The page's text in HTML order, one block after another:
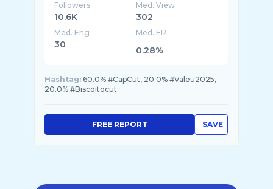
Followers
10.6K
Med. View
302
Med. Eng
30
Med. ER
0.28%
Hashtag: 60.0% #CapCut, 20.0% #Valeu2025,
20.0% #Biscoitocut
SAVE
FREE REPORT